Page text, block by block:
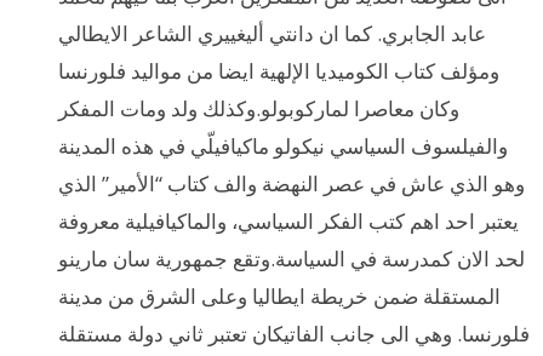
عابد الجابري. كما ان دانتي أليغييري الشاعر الايطالي
ومؤلف كتاب الكوميديا الإلهية ايضا من مواليد فلورنسا
وكان معاصرا لماركوبولو.وكذلك ولد ومات المفكر
والفيلسوف السياسي نيكولو ماكيافيلّي في هذه المدينة
وهو الذي عاش في عصر النهضة والف كتاب “الأمير” الذي
يعتبر احد اهم كتب الفكر السياسي، والماكيافيلية معروفة
لحد الان كمدرسة في السياسة.وتقع جمهورية سان مارينو
المستقلة ضمن خريطة ايطاليا وعلى الشرق من مدينة
فلورنسا. وهي الى جانب الفاتيكان تعتبر ثاني دولة مستقلة